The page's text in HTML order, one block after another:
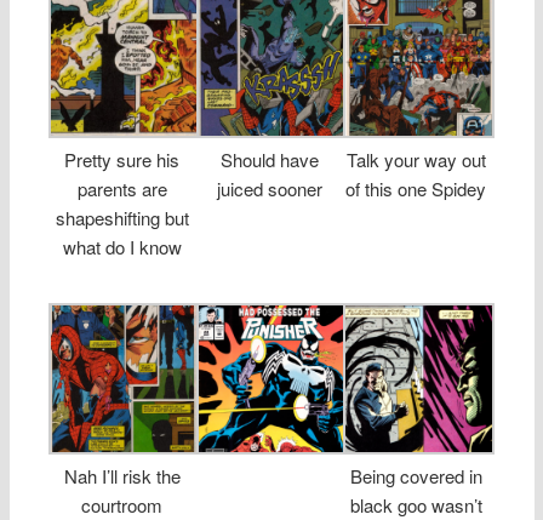
Pretty sure his
parents are
shapeshifting but
what do I know
Should have
juiced sooner
Talk your way out
of this one Spidey
Nah I’ll risk the
courtroom
Being covered in
black goo wasn’t